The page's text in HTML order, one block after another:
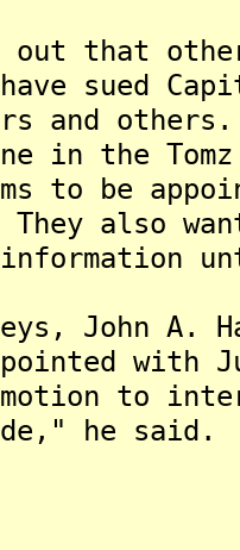
that
sued
and
in the
to be
also
John A.
to
he said.